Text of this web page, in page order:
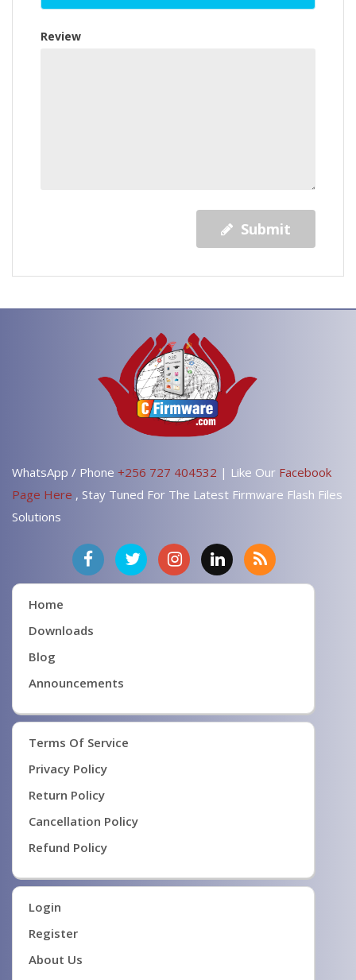
Review
Submit
WhatsApp / Phone +256 727 404532 | Like Our Facebook
Page Here , Stay Tuned For The Latest Firmware Flash Files
Solutions
Home
Downloads
Blog
Announcements
Terms Of Service
Privacy Policy
Return Policy
Cancellation Policy
Refund Policy
Login
Register
About Us